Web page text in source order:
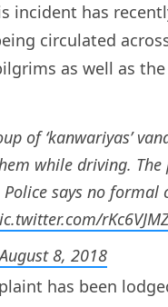
incident has
circulated
as well as
of ‘kanwariyas’
while driving.
says no
August 8, 2018
has been